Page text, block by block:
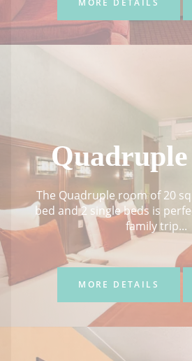
The Quadruple room of 20
bed and 2 single beds is
family trip...
MORE DETAILS